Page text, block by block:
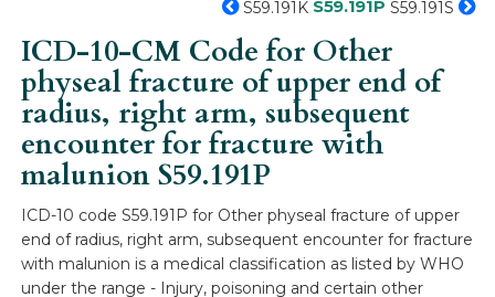
S59.191K S59.191P S59.191S
ICD-10-CM Code for Other
physeal fracture of upper end of
radius, right arm, subsequent
encounter for fracture with
malunionS59.191P
ICD-10 code S59.191P for Other physeal fracture of upper
end of radius, right arm, subsequent encounter for fracture
with malunion is a medical classification as listed by WHO
under the range - Injury, poisoning and certain other